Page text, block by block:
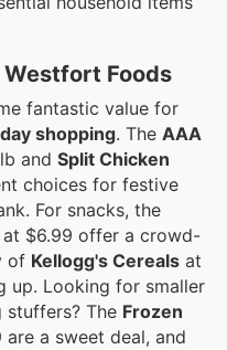
Foods
fantastic value for
shopping. The AAA
and Split Chicken
choices for festive
For snacks, the
at $6.99 offer a crowd-
of Kellogg's Cereals at
up. Looking for smaller
The Frozen
a sweet deal, and